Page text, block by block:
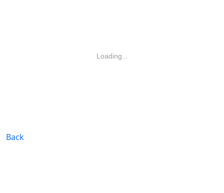
Loading...
Back